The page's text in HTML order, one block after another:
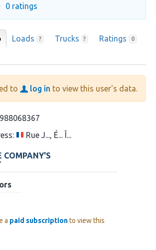
0 ratings
Loads ? Trucks ? Ratings 0
to log in to view this user's data.
Rue J..., É... Î...
COMPANY'S
a paid subscriptionto view this